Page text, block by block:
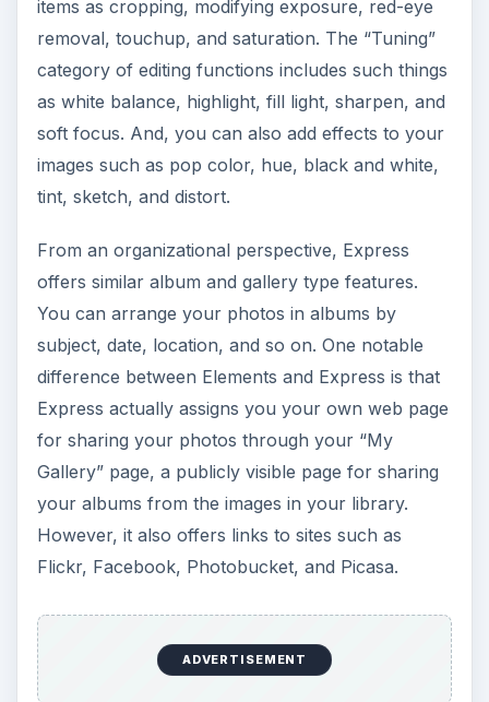
ADVERTISEMENT
Express is a very comparable tool to Elements in
that you can edit, save, and store your photos
for use in your marketing materials. One of the
nice features available in Express is that your
membership includes photos storage for up to
2GB, freeing up your computer’s hard drive and
making the images available to others in your
small business who may need to use them as
well.
When deciding which product to select for your
small business desktop publishing needs, you
must first consider the cost. By using Express,
you can save yourself about $100. Additionally,
Express is very simple to use and saves the time
lost on learning Elements. Beyond that, it really
depends on how you plan to use the tool. Both
applications offer the ability to edit, store, and
share photos so it really comes down to choice. I